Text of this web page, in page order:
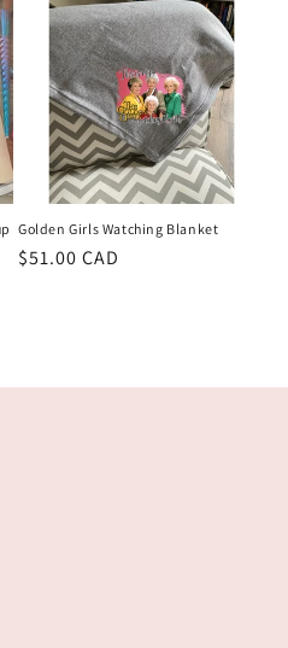
Golden Girls Watching Blanket
Regular
$51.00 CAD